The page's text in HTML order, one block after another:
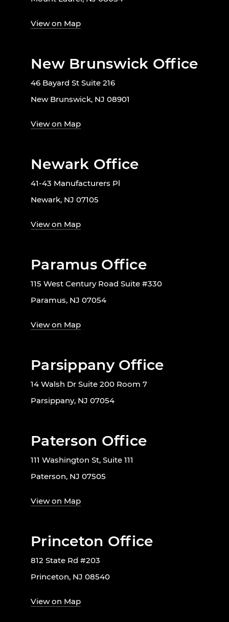
View on Map
New Brunswick Office
46 Bayard St Suite 216
New Brunswick, NJ 08901
View on Map
Newark Office
41-43 Manufacturers Pl
Newark, NJ 07105
View on Map
Paramus Office
115 West Century Road Suite #330
Paramus, NJ 07054
View on Map
Parsippany Office
14 Walsh Dr Suite 200 Room 7
Parsippany, NJ 07054
Paterson Office
111 Washington St, Suite 111
Paterson, NJ 07505
View on Map
Princeton Office
812 State Rd #203
Princeton, NJ 08540
View on Map